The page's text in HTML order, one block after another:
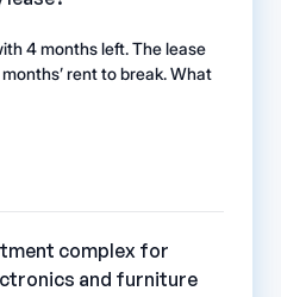
4 months left. The lease
rent to break. What
complex for
and furniture